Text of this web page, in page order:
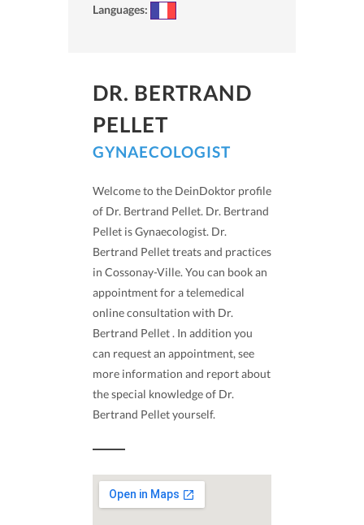
Languages:
DR. BERTRAND
PELLET
GYNAECOLOGIST
Welcome to the DeinDoktor profile
of Dr. Bertrand Pellet. Dr. Bertrand
Pellet is Gynaecologist. Dr.
Bertrand Pellet treats and practices
in Cossonay-Ville. You can book an
appointment for a telemedical
online consultation with Dr.
Bertrand Pellet . In addition you
can request an appointment, see
more information and report about
the special knowledge of Dr.
Bertrand Pellet yourself.